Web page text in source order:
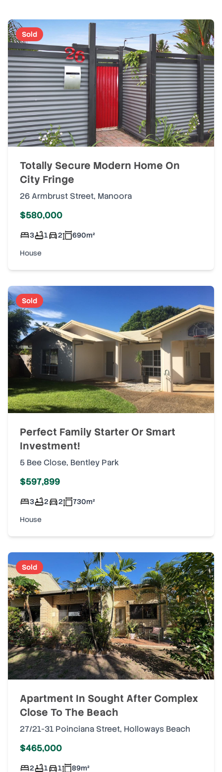
Sold
Totally Secure Modern Home On
City Fringe
26 Armbrust Street, Manoora
$580,000
3 1 2 690m²
House
Sold
Perfect Family Starter Or Smart
Investment!
5 Bee Close, Bentley Park
$597,899
3 2 2 730m²
House
Sold
Apartment In Sought After Complex
Close To The Beach
27/21-31 Poinciana Street, Holloways Beach
$465,000
2 1 1 89m²